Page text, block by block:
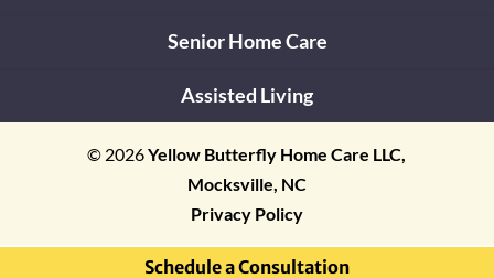
Senior Home Care
Assisted Living
© 2026Yellow Butterfly Home Care LLC,
Mocksville, NC
Schedule a Consultation
Privacy Policy